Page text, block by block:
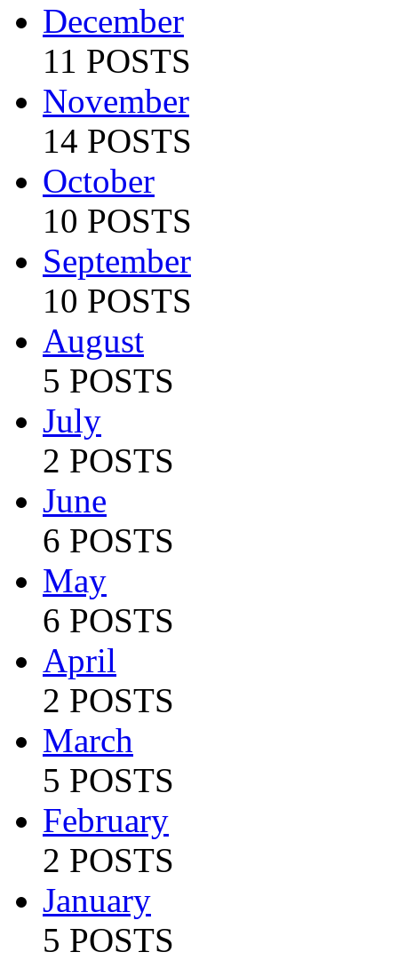
December
11 POSTS
November
14 POSTS
October
10 POSTS
September
10 POSTS
August
5 POSTS
July
2 POSTS
June
6 POSTS
May
6 POSTS
April
2 POSTS
March
5 POSTS
February
2 POSTS
January
5 POSTS